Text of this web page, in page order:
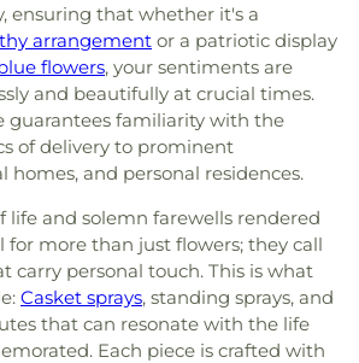
ensuring that whether it's a
arrangement or a patriotic display
flowers, your sentiments are
and beautifully at crucial times.
guarantees familiarity with the
of delivery to prominent
homes, and personal residences.
life and solemn farewells rendered
for more than just flowers; they call
carry personal touch. This is what
Casket sprays, standing sprays, and
that can resonate with the life
Each piece is crafted with